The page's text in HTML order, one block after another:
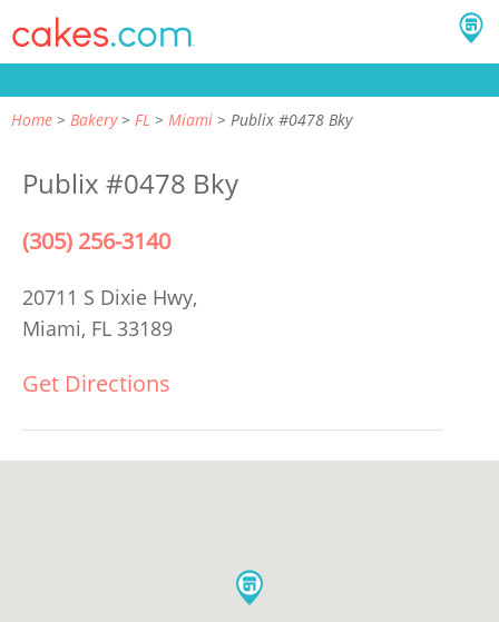
Home Bakery FL Miami Publix #0478 Bky
Publix #0478 Bky
(305) 256-3140
20711 S Dixie Hwy,
Miami, FL 33189
Get Directions